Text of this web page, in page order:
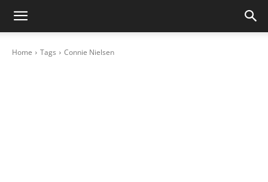
Home Tags Connie Nielsen